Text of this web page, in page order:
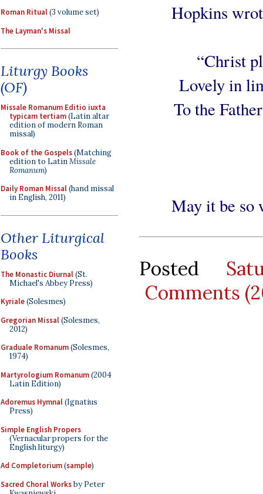
Roman Ritual(3 volume set)
The Layman's Missal
Liturgy Books
(OF)
Missale Romanum Editio iuxta
typicam tertiam(Latin altar
edition of modern Roman
missal)
Book of the Gospels(Matching
edition to LatinMissale
Romanum)
Daily Roman Missal(hand missal
in English, 2011)
Other Liturgical
Books
The Monastic Diurnal(St.
Michael's Abbey Press)
Kyriale(Solesmes)
Gregorian Missal(Solesmes,
2012)
Graduale Romanum(Solesmes,
1974)
Martyrologium Romanum(2004
Latin Edition)
Adoremus Hymnal(Ignatius
Press)
Simple English Propers
(Vernacular propers for the
English liturgy)
Ad Completorium(sample)
Sacred Choral Worksby Peter
Hopkins
“Christ
Lovely in
To the
May it be so
Posted
Comments